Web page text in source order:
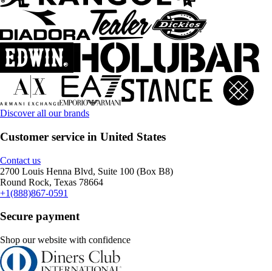
Discover all our brands
Customer service in United States
Contact us
2700 Louis Henna Blvd, Suite 100 (Box B8)
Round Rock, Texas 78664
+1(888)867-0591
Secure payment
Shop our website with confidence